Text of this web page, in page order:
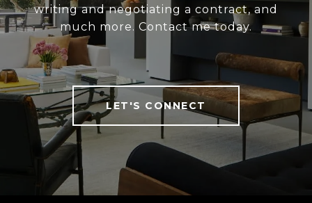
writing and negotiating a contract, and
much more. Contact me today.
LET'S CONNECT